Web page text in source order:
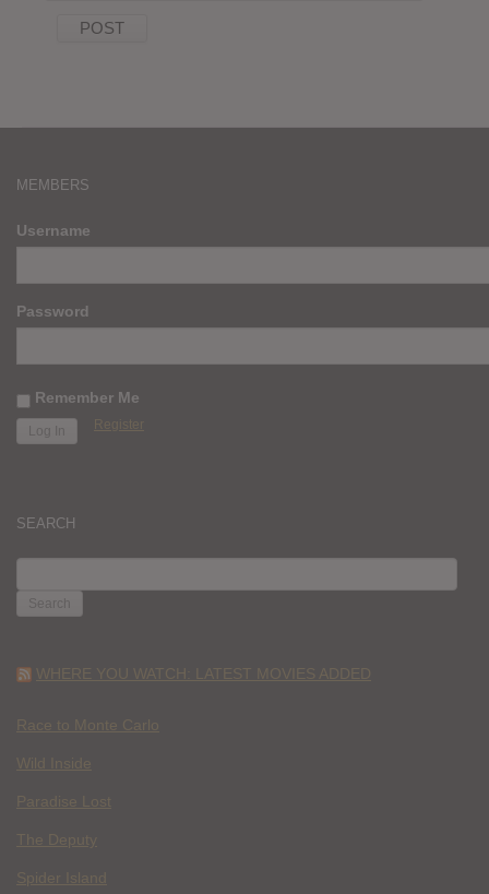
MEMBERS
Username
Password
Remember Me
Register
SEARCH
FOR:
WHERE YOU WATCH: LATEST MOVIES ADDED
Race to Monte Carlo
Wild Inside
Paradise Lost
The Deputy
Spider Island